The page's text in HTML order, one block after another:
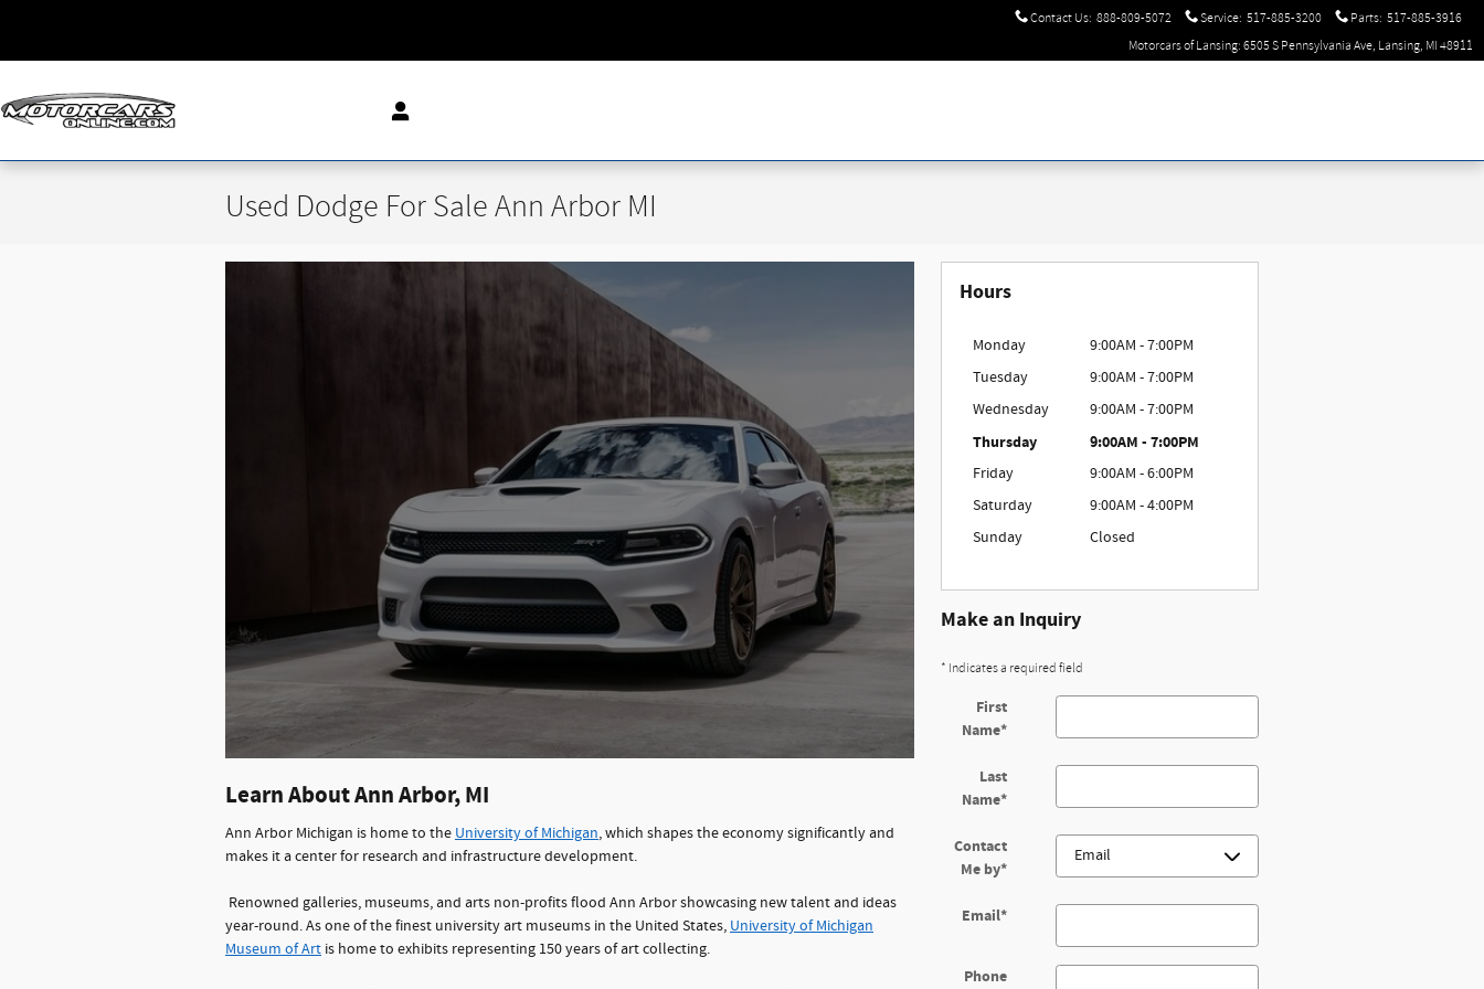
Contact Us: 888-809-5072 Service: 517-885-3200 Parts: 517-885-3916
Motorcars of Lansing: 6505 S Pennsylvania Ave, Lansing, MI 48911
Used Dodge For Sale Ann Arbor MI
Learn About Ann Arbor, MI
Ann Arbor Michigan is home to the University of Michigan, which shapes the economy significantly and
makes it a center for research and infrastructure development.
Renowned galleries, museums, and arts non-profits flood Ann Arbor showcasing new talent and ideas
year-round. As one of the finest university art museums in the United States, University of Michigan
Museum of Art is home to exhibits representing 150 years of art collecting.
Hours
Monday
9:00AM - 7:00PM
Tuesday
9:00AM - 7:00PM
Wednesday
9:00AM - 7:00PM
Thursday 9:00AM - 7:00PM
Friday
9:00AM - 6:00PM
Saturday
9:00AM - 4:00PM
Sunday
Closed
Make an Inquiry
* Indicates a required field
First
Name*
Last
Name*
Contact
Me by*
Email*
Phone